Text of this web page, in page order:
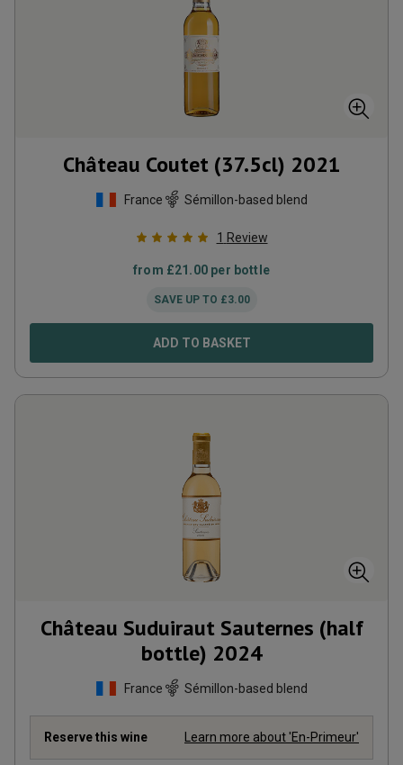
Château Coutet (37.5cl) 2021
France Sémillon-based blend
1 Review
from £21.00 per bottle
SAVE UP TO £3.00
ADD TO BASKET
Château Suduiraut Sauternes (half
bottle) 2024
France Sémillon-based blend
Reserve this wine Learn more about 'En-Primeur'